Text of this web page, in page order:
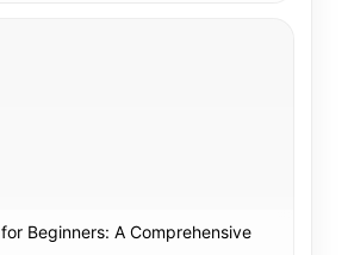
Beginners: A Comprehensive